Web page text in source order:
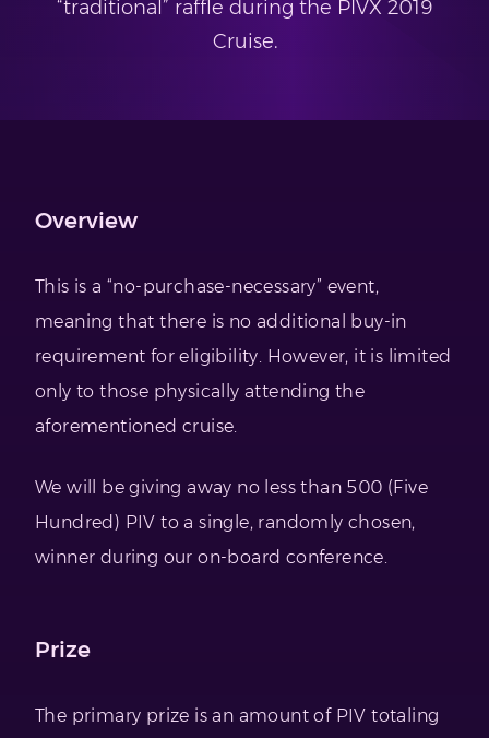
“traditional” raffle during the PIVX 2019
Cruise.
Overview
This is a “no-purchase-necessary” event,
meaning that there is no additional buy-in
requirement for eligibility. However, it is limited
only to those physically attending the
aforementioned cruise.
We will be giving away no less than 500 (Five
Hundred) PIV to a single, randomly chosen,
winner during our on-board conference.
Prize
The primary prize is an amount of PIV totaling